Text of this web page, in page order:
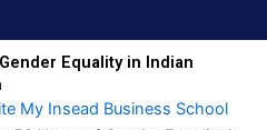
Equality in Indian
My Insead Business School